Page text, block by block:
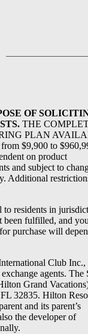
OF
THE
PLAN
$9,900 to
on product
and subject to
Additional
residents in
been fulfilled, and
purchase will
Club Inc.,
agents. The
Grand
32835. Hilton
and its parent’s
the developer of